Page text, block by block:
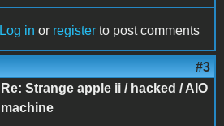
Log in or register to post comments
#3
Re: Strange apple ii / hacked / AIO
machine